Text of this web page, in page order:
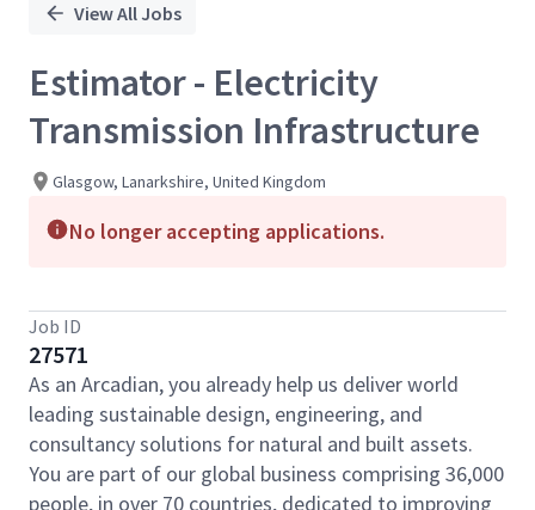
View All Jobs
Estimator - Electricity
Transmission Infrastructure
Glasgow, Lanarkshire, United Kingdom
No longer accepting applications.
Job ID
27571
As an Arcadian, you already help us deliver world
leading sustainable design, engineering, and
consultancy solutions for natural and built assets.
You are part of our global business comprising 36,000
people, in over 70 countries, dedicated to improving